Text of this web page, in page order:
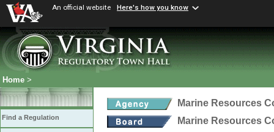
An official website Here's how you know
Home >
Find a Regulation
Marine Resources
Marine Resources